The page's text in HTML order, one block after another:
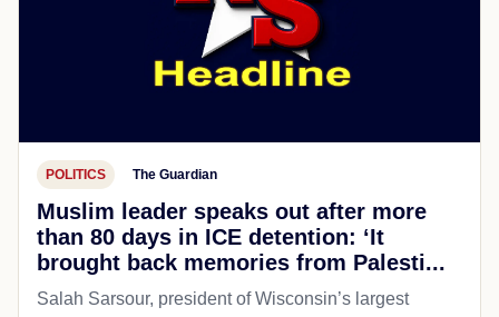
POLITICS The Guardian
Muslim leader speaks out after more
than 80 days in ICE detention: ‘It
brought back memories from Palesti...
Salah Sarsour, president of Wisconsin’s largest